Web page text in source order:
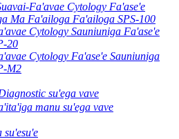
Fa'avae Cytology Fa'ase'e
Ma Fa'ailoga Fa'ailoga SPS-100
Cytology Sauniuniga Fa'ase'e
20
Cytology Fa'ase'e Sauniuniga
M2
su'ega vave
manu su'ega vave
su'esu'e